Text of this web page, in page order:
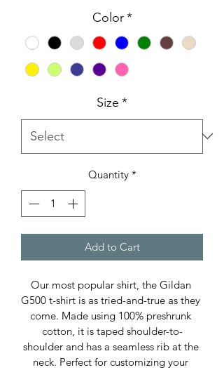
Color *
Size *
Quantity *
Add to Cart
Our most popular shirt, the Gildan
G500 t-shirt is as tried-and-true as they
come. Made using 100% preshrunk
cotton, it is taped shoulder-to-
shoulder and has a seamless rib at the
neck. Perfect for customizing your